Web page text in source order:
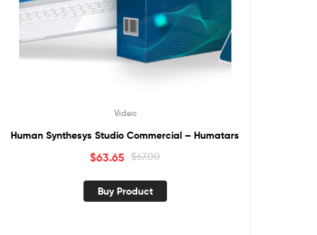
Video
Human Synthesys Studio Commercial – Humatars
$67.00
$63.65
Buy Product